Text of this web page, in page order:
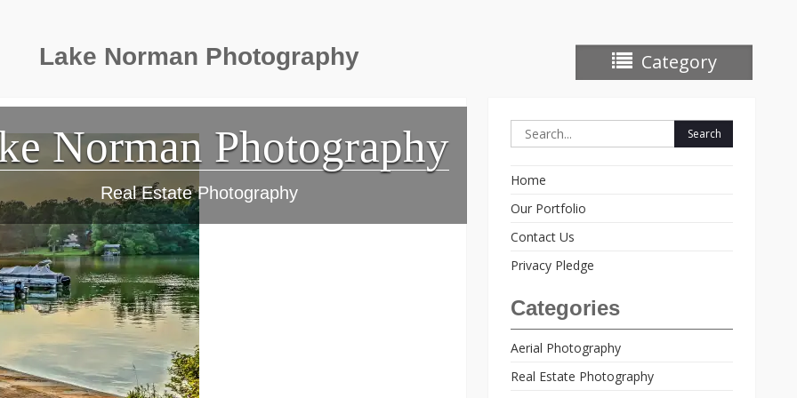
Category
Norman Photography
Real Estate Photography
Lake Norman Photography
Search
for:
Home
Our Portfolio
Contact Us
Privacy Pledge
Categories
Aerial Photography
Real Estate Photography